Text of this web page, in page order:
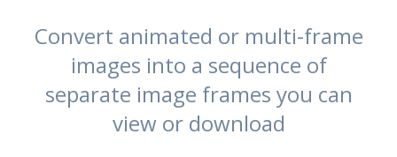
Convert animated or multi-frame
images into a sequence of
separate image frames you can
view or download